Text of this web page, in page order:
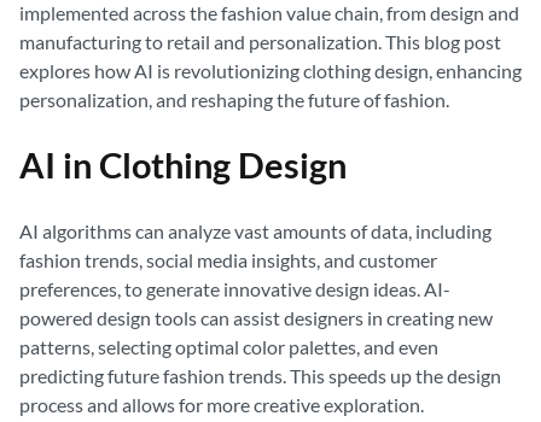
implemented across the fashion value chain, from design and
manufacturing to retail and personalization. This blog post
explores how AI is revolutionizing clothing design, enhancing
personalization, and reshaping the future of fashion.
AI in Clothing Design
AI algorithms can analyze vast amounts of data, including
fashion trends, social media insights, and customer
preferences, to generate innovative design ideas. AI-
powered design tools can assist designers in creating new
patterns, selecting optimal color palettes, and even
predicting future fashion trends. This speeds up the design
process and allows for more creative exploration.